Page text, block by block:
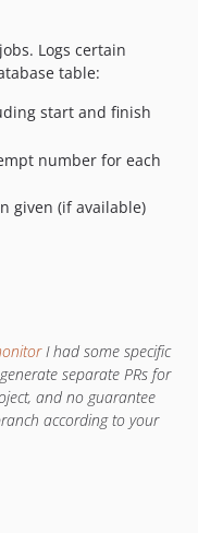
Logs certain
table:
start and finish
number for each
given (if available)
I had some specific
separate PRs for
and no guarantee
according to your